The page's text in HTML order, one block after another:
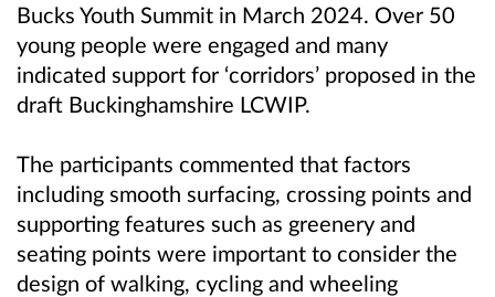
Bucks Youth Summit in March 2024. Over 50
young people were engaged and many
indicated support for ‘corridors’ proposed in the
draft Buckinghamshire LCWIP.
The participants commented that factors
including smooth surfacing, crossing points and
supporting features such as greenery and
seating points were important to consider the
design of walking, cycling and wheeling